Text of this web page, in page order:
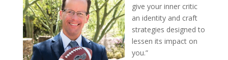
give your inner critic
an identity and craft
strategies designed to
lessen its impact on
you.”